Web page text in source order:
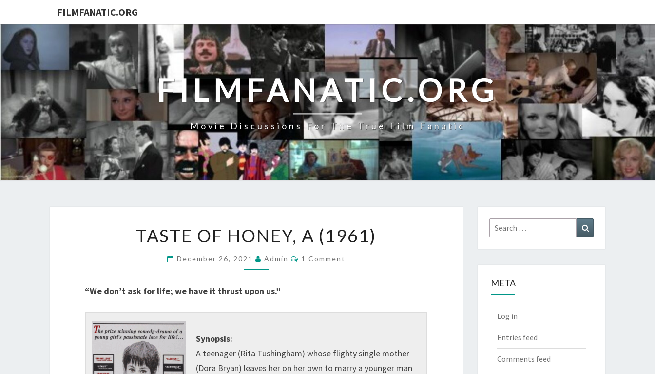
FILMFANATIC.ORG
FILMFANATIC.ORG
Movie Discussions For The True Film Fanatic
OF
TASTE OF HONEY, A (1961)
December 26, 2021 Admin Comments
1 Comment
“We don’t ask for life; we have it thrust upon us.”
Synopsis:
A teenager (Rita Tushingham) whose flighty single mother
(Dora Bryan) leaves her on her own to marry a younger man
Search
for:
META
Log in
Entries feed
Comments feed